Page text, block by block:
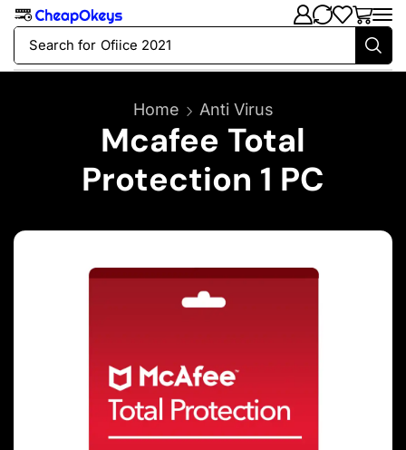
Search for Ofiice 2021
Home Anti Virus
Mcafee Total
Protection 1 PC